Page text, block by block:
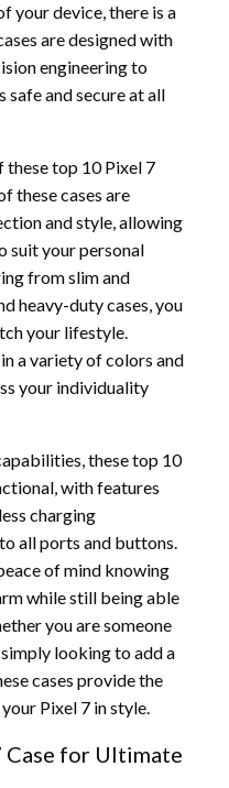
your device, there is a
are designed with
engineering to
safe and secure at all
top 10 Pixel 7
these cases are
and style, allowing
suit your personal
from slim and
heavy-duty cases, you
your lifestyle.
a variety of colors and
your individuality
these top 10
with features
charging
all ports and buttons.
of mind knowing
while still being able
you are someone
looking to add a
cases provide the
Pixel 7 in style.
Case for Ultimate